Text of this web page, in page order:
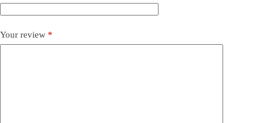
Your review *